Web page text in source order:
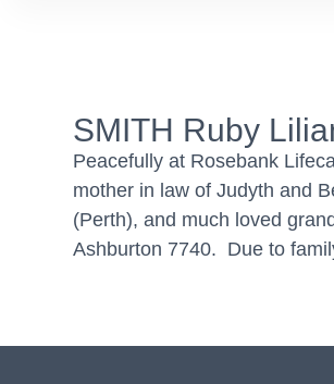
SMITH Ruby
Peacefully at Rosebank
mother in law of Judyth and
(Perth), and much loved
Ashburton 7740. Due to